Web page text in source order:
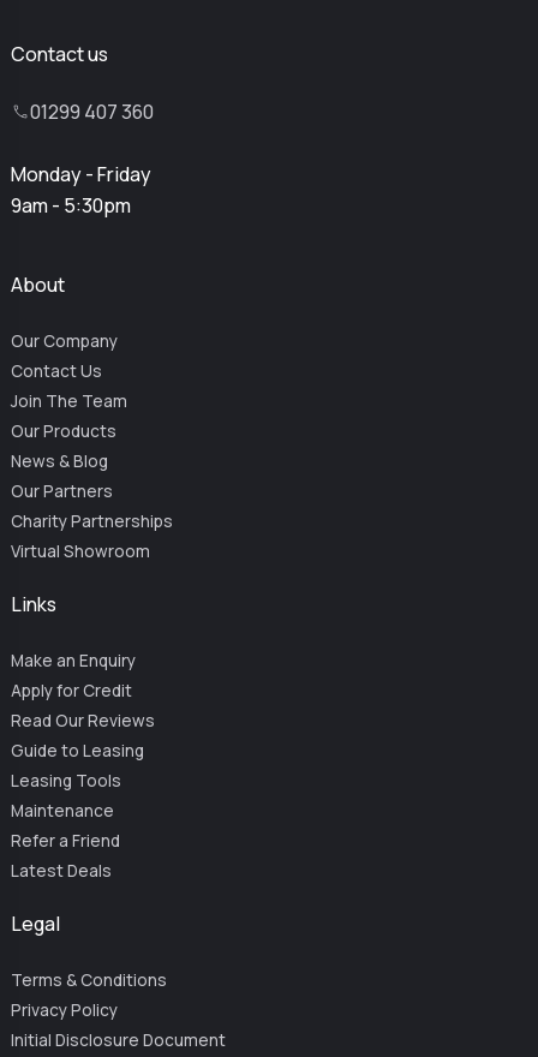
Contact us
01299 407 360
Monday - Friday
9am - 5:30pm
About
Our Company
Contact Us
Join The Team
Our Products
News & Blog
Our Partners
Charity Partnerships
Virtual Showroom
Links
Make an Enquiry
Apply for Credit
Read Our Reviews
Guide to Leasing
Leasing Tools
Maintenance
Refer a Friend
Latest Deals
Legal
Terms & Conditions
Privacy Policy
Initial Disclosure Document